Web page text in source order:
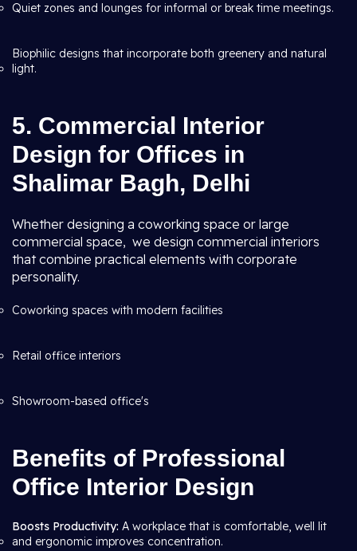
Quiet zones and lounges for informal or break time meetings.
Biophilic designs that incorporate both greenery and natural
light.
5. Commercial Interior
Design for Offices in
Shalimar Bagh, Delhi
Whether designing a coworking space or large
commercial space, we design commercial interiors
that combine practical elements with corporate
personality.
Coworking spaces with modern facilities
Retail office interiors
Showroom-based office's
Benefits of Professional
Office Interior Design
Boosts Productivity: A workplace that is comfortable, well lit
and ergonomic improves concentration.